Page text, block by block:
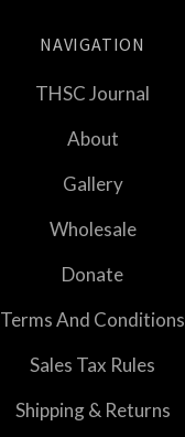
NAVIGATION
THSC Journal
About
Gallery
Wholesale
Donate
Terms And Conditions
Sales Tax Rules
Shipping & Returns